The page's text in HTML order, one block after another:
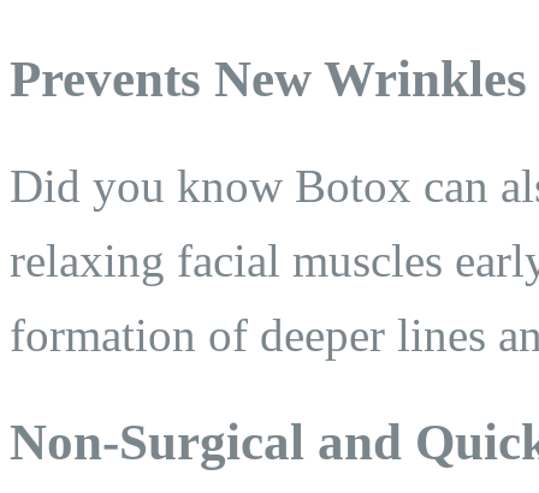
Prevents New Wrinkles
Did you know Botox can
relaxing facial muscles
formation of deeper lines
Non-Surgical and